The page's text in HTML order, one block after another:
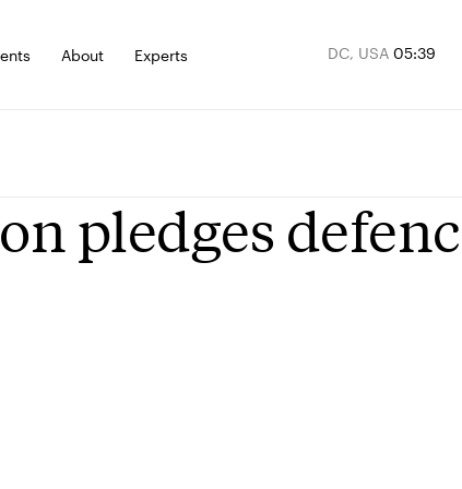
About Experts DC, USA 05:39
pledges